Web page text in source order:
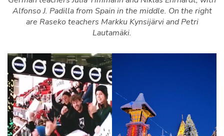
Alfonso J. Padilla from Spain in the middle. On the right
are Raseko teachers Markku Kynsijärvi and Petri
Lautamäki.